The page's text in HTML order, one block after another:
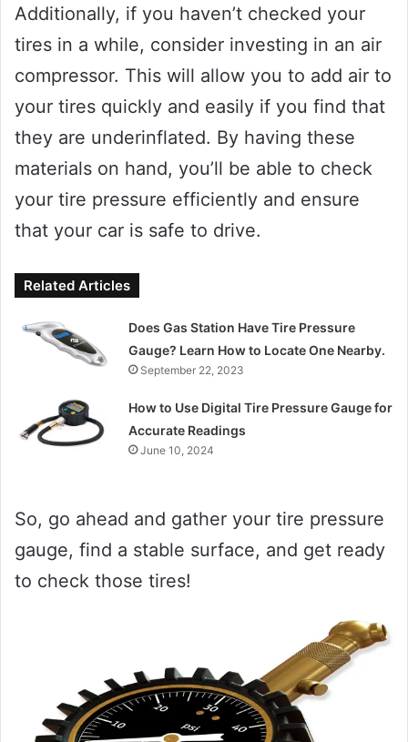
Additionally, if you haven’t checked your
tires in a while, consider investing in an air
compressor. This will allow you to add air to
your tires quickly and easily if you find that
they are underinflated. By having these
materials on hand, you’ll be able to check
your tire pressure efficiently and ensure
that your car is safe to drive.
Related Articles
Does Gas Station Have Tire Pressure
Gauge? Learn How to Locate One Nearby.
September 22, 2023
How to Use Digital Tire Pressure Gauge for
Accurate Readings
June 10, 2024
So, go ahead and gather your tire pressure
gauge, find a stable surface, and get ready
to check those tires!